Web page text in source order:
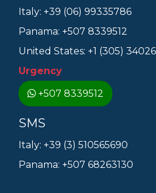
Italy: +39 (06) 99335786
Panama: +507 8339512
United States: +1 (305)
Urgency
+507 8339512
SMS
Italy: +39 (3) 510565690
Panama: +507 68263130